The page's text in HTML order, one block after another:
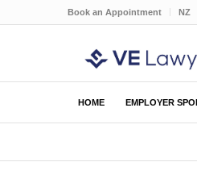
Book an Appointment NZ
HOME EMPLOYER